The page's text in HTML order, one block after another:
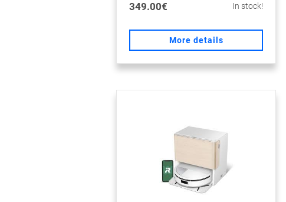
349.00€ In stock!
More details